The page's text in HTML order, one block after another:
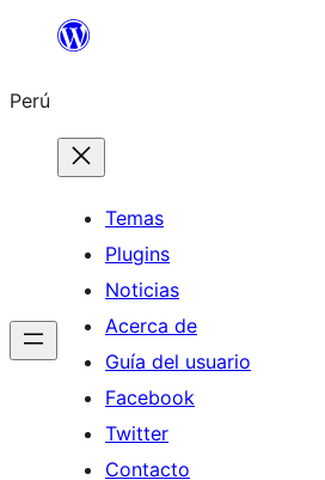
Saltar
contenido
Perú
Temas
Plugins
Noticias
Acerca de
Guía del usuario
Facebook
Twitter
Contacto